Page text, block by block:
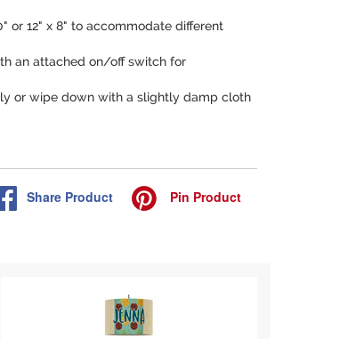
or 12" x 8" to accommodate different
an attached on/off switch for
or wipe down with a slightly damp cloth
Share Product Pin Product